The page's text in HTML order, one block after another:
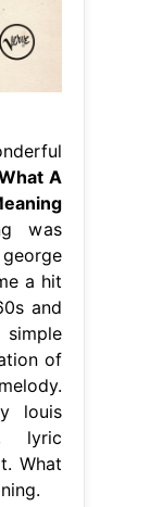
A
was
a hit
and
simple
of
louis
lyric
What